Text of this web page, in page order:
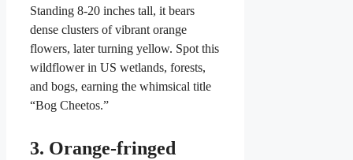
Standing 8-20 inches tall, it bears
dense clusters of vibrant orange
flowers, later turning yellow. Spot this
wildflower in US wetlands, forests,
and bogs, earning the whimsical title
“Bog Cheetos.”
3. Orange-fringed